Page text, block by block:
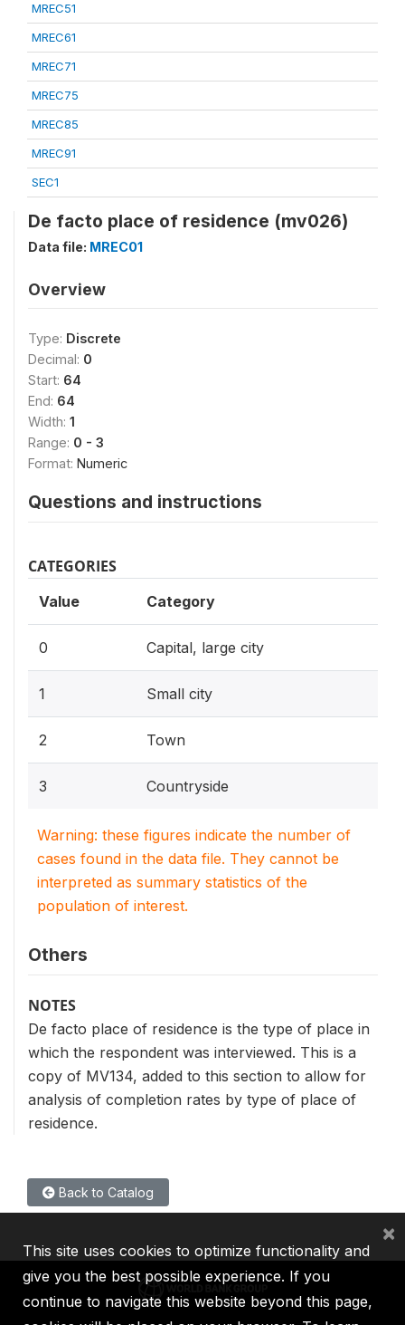
MREC51
MREC61
MREC71
MREC75
MREC85
MREC91
SEC1
De facto place of residence (mv026)
Data file: MREC01
Overview
Type: Discrete
Decimal: 0
Start: 64
End: 64
Width: 1
Range: 0 - 3
Format: Numeric
Questions and instructions
CATEGORIES
Value Category
0 Capital, large city
1 Small city
2 Town
3 Countryside
Warning: these figures indicate the number of
cases found in the data file. They cannot be
interpreted as summary statistics of the
population of interest.
Others
NOTES
De facto place of residence is the type of place in
which the respondent was interviewed. This is a
copy of MV134, added to this section to allow for
analysis of completion rates by type of place of
residence.
Back to Catalog
This site uses cookies to optimize functionality and
give you the best possible experience. If you
continue to navigate this website beyond this page,
×